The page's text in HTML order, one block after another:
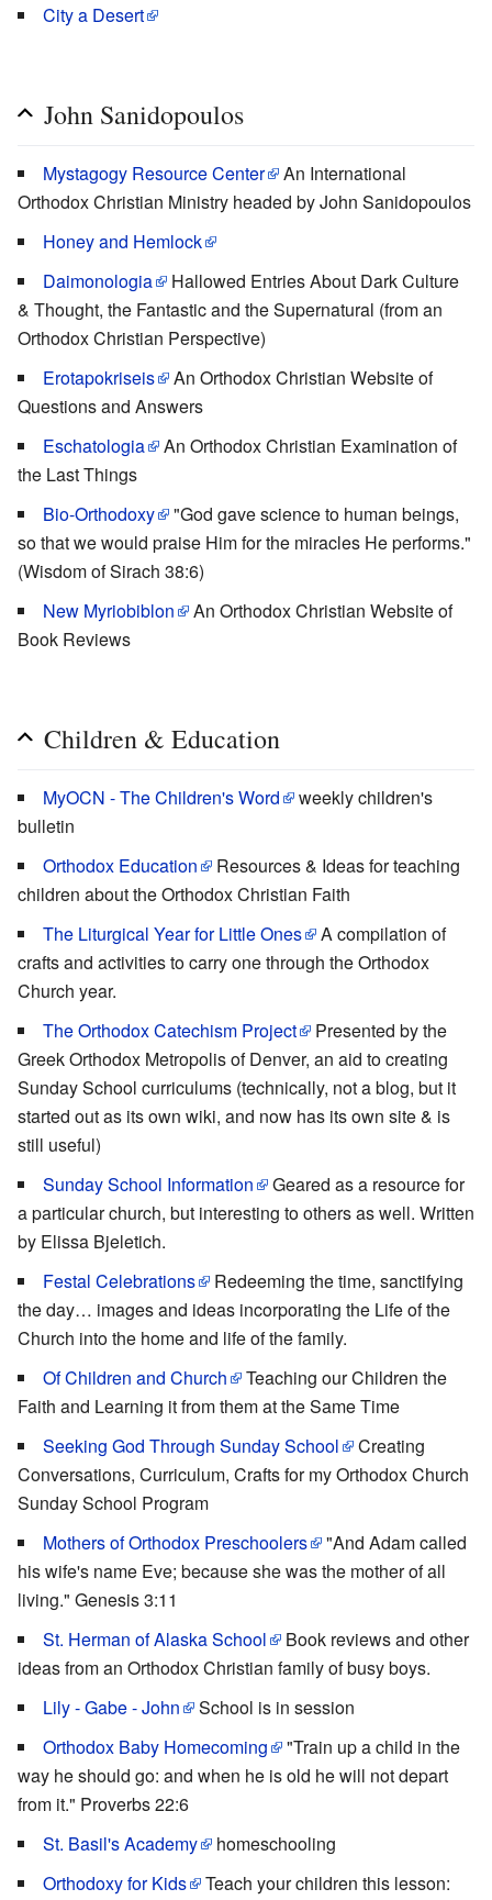
City a Desert
John Sanidopoulos
Mystagogy Resource Center
An International
Orthodox Christian Ministry headed by John Sanidopoulos
Honey and Hemlock
Daimonologia
Hallowed Entries About Dark Culture
& Thought, the Fantastic and the Supernatural (from an
Orthodox Christian Perspective)
Erotapokriseis
An Orthodox Christian Website of
Questions and Answers
Eschatologia
An Orthodox Christian Examination of
the Last Things
Bio-Orthodoxy
"God gave science to human beings,
so that we would praise Him for the miracles He performs."
(Wisdom of Sirach 38:6)
New Myriobiblon
An Orthodox Christian Website of
Book Reviews
Children & Education
MyOCN - The Children's Word
weekly children's
bulletin
Orthodox Education
Resources & Ideas for teaching
children about the Orthodox Christian Faith
The Liturgical Year for Little Ones
A compilation of
crafts and activities to carry one through the Orthodox
Church year.
The Orthodox Catechism Project
Presented by the
Greek Orthodox Metropolis of Denver, an aid to creating
Sunday School curriculums (technically, not a blog, but it
started out as its own wiki, and now has its own site & is
still useful)
Sunday School Information
Geared as a resource for
a particular church, but interesting to others as well. Written
by Elissa Bjeletich.
Festal Celebrations
Redeeming the time, sanctifying
the day… images and ideas incorporating the Life of the
Church into the home and life of the family.
Of Children and Church
Teaching our Children the
Faith and Learning it from them at the Same Time
Seeking God Through Sunday School
Creating
Conversations, Curriculum, Crafts for my Orthodox Church
Sunday School Program
Mothers of Orthodox Preschoolers
"And Adam called
his wife's name Eve; because she was the mother of all
living." Genesis 3:11
St. Herman of Alaska School
Book reviews and other
ideas from an Orthodox Christian family of busy boys.
Lily - Gabe - John
School is in session
Orthodox Baby Homecoming
"Train up a child in the
way he should go: and when he is old he will not depart
from it." Proverbs 22:6
St. Basil's Academy
homeschooling
Orthodoxy for Kids
Teach your children this lesson: